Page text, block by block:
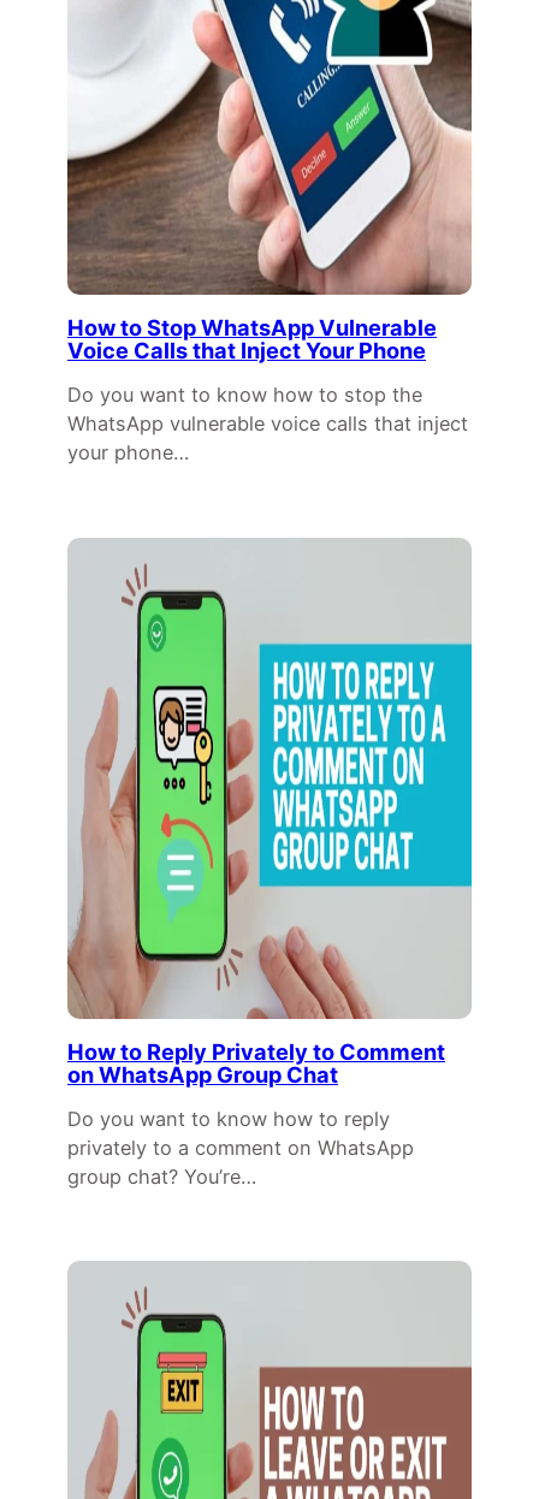
How to Stop WhatsApp Vulnerable
Voice Calls that Inject Your Phone
Do you want to know how to stop the
WhatsApp vulnerable voice calls that inject
your phone…
How to Reply Privately to Comment
on WhatsApp Group Chat
Do you want to know how to reply
privately to a comment on WhatsApp
group chat? You’re…